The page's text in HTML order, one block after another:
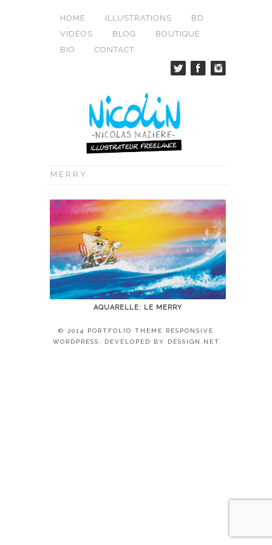
HOME ILLUSTRATIONS
BD
VIDÉOS
BLOG
BOUTIQUE
BIO
CONTACT
MERRY
AQUARELLE: LE MERRY
© 2014 PORTFOLIO THEME RESPONSIVE
WORDPRESS. DEVELOPED BY
DESSIGN.NET